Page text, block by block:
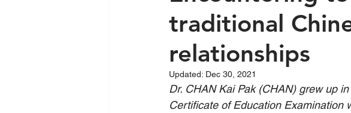
traditional
relationships
Updated: Dec 30, 2021
Dr. CHAN Kai Pak (CHAN) grew up
Certificate of Education Examination